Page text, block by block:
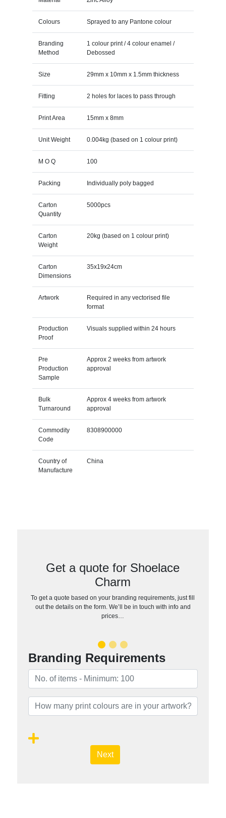
Colours Sprayed to any Pantone colour
Branding
Method
1 colour print / 4 colour enamel /
Debossed
Size 29mm x 10mm x 1.5mm thickness
Fitting 2 holes for laces to pass through
Print Area 15mm x 8mm
Unit Weight 0.004kg (based on 1 colour print)
M O Q 100
Packing Individually poly bagged
Carton
Quantity
5000pcs
Carton
Weight
20kg (based on 1 colour print)
Carton
Dimensions
35x19x24cm
Artwork
Required in any vectorised file
format
Production
Proof
Visuals supplied within 24 hours
Pre
Production
Sample
Approx 2 weeks from artwork
approval
Bulk
Turnaround
Approx 4 weeks from artwork
approval
Commodity
Code
8308900000
Country of
Manufacture
China
Get a quote for Shoelace
Charm
To get a quote based on your branding requirements, just fill
out the details on the form. We’ll be in touch with info and
prices…
Branding Requirements
Next